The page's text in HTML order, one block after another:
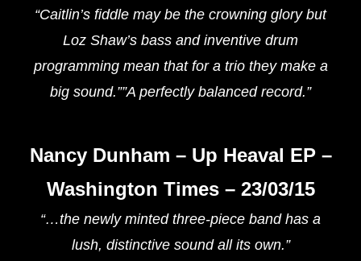
“Caitlin’s fiddle may be the crowning glory but
Loz Shaw’s bass and inventive drum
programming mean that for a trio they make a
big sound.””A perfectly balanced record.”
Nancy Dunham – Up Heaval EP –
Washington Times – 23/03/15
“…the newly minted three-piece band has a
lush, distinctive sound all its own.”